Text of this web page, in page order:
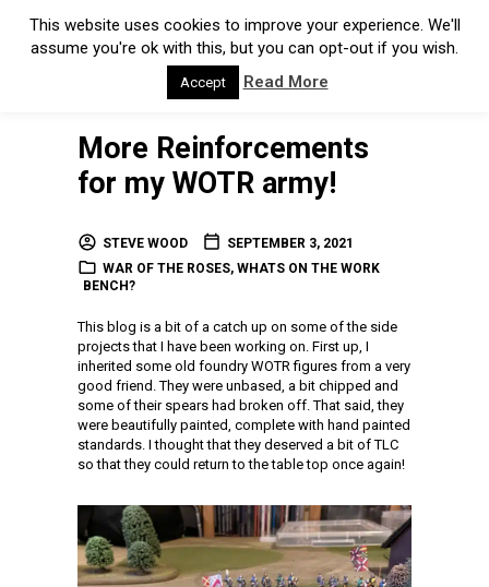
More Reinforcements
for my WOTR army!
STEVE WOOD
SEPTEMBER 3, 2021
WAR OF THE ROSES, WHATS ON THE WORK
BENCH?
This blog is a bit of a catch up on some of the side
projects that I have been working on. First up, I
inherited some old foundry WOTR figures from a very
good friend. They were unbased, a bit chipped and
some of their spears had broken off. That said, they
were beautifully painted, complete with hand painted
standards. I thought that they deserved a bit of TLC
so that they could return to the table top once again!
This website uses cookies to improve your experience. We'll
assume you're ok with this, but you can opt-out if you wish.
Accept Read More